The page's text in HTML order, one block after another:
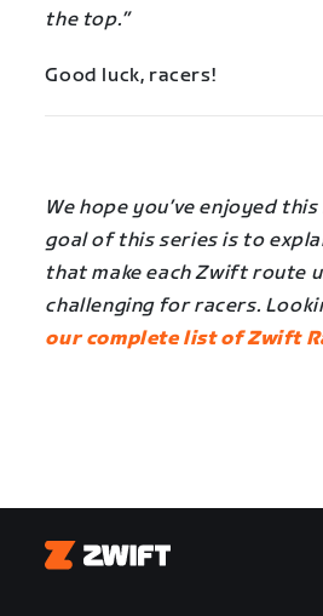
the top.”
Good luck, racers!
We hope you’ve enjoyed this
goal of this series is to
that make each Zwift route
challenging for racers.
our complete list of Zwift
Zwift